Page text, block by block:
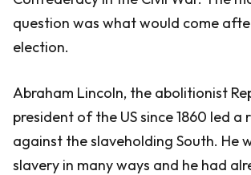
question was what would come
election.
Abraham Lincoln, the abolitionist
president of the US since 1860 led
against the slaveholding South. He
slavery in many ways and he had